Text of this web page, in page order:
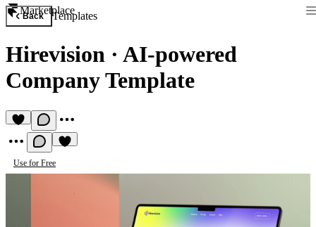
Marketplace
Back Templates
Hirevision · AI-powered
Company Template
Use for Free